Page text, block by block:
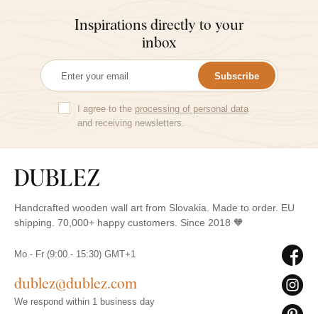
Inspirations directly to your
inbox
Subscribe
I agree to the processing of personal data
and receiving newsletters.
Handcrafted wooden wall art from Slovakia. Made to order. EU
shipping. 70,000+ happy customers. Since 2018 🧡
Mo - Fr (9:00 - 15:30) GMT+1
dublez@dublez.com
We respond within 1 business day